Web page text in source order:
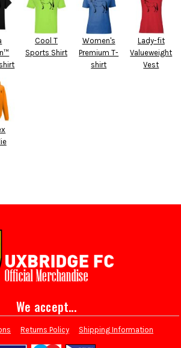
Cool T
Sports Shirt
Women's
Premium T-
shirt
Lady-fit
Valueweight
Vest
We accept...
Returns Policy Shipping Information